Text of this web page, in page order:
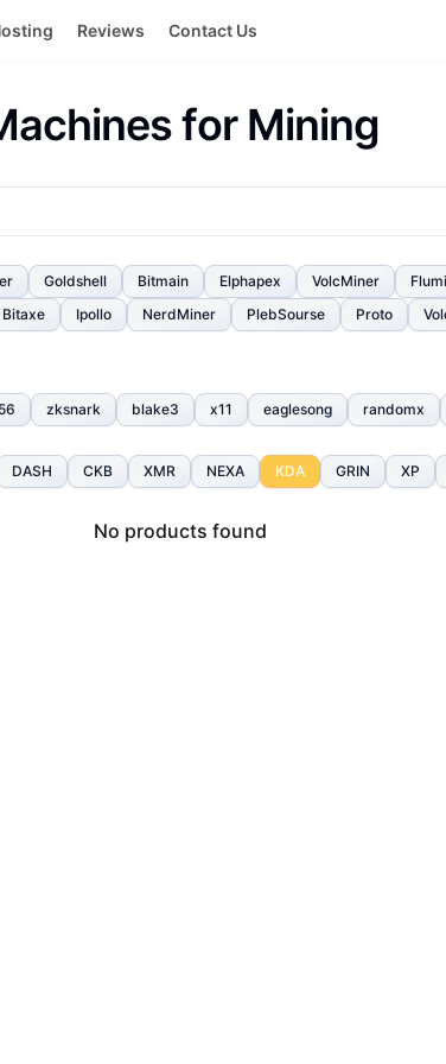
Reviews Contact Us
for Mining
Goldshell Bitmain Elphapex VolcMiner
Bitaxe Ipollo NerdMiner PlebSourse Proto
zksnark blake3 x11 eaglesong randomx
DASH CKB XMR NEXA KDA GRIN XP
No products found